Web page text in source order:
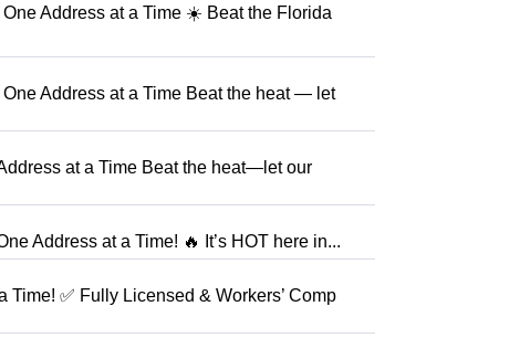
Address at a Time ☀️ Beat the Florida
Address at a Time Beat the heat — let
at a Time Beat the heat—let our
Address at a Time! 🔥 It’s HOT here in...
✅ Fully Licensed & Workers’ Comp